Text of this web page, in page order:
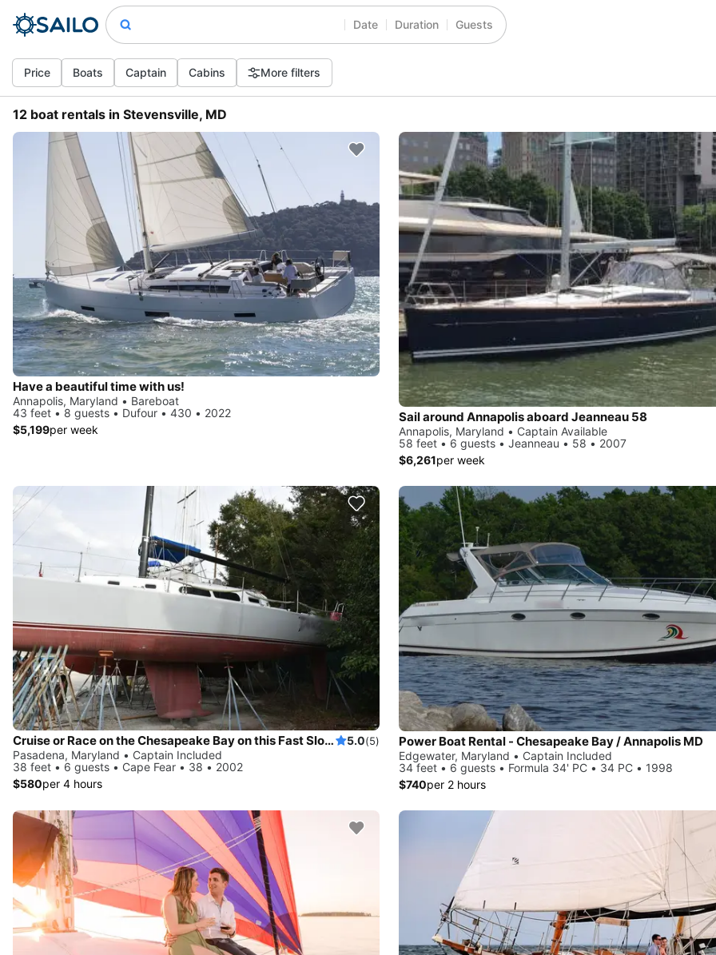
Date Duration Guests
Price Boats Captain Cabins More filters
12 boat rentals in Stevensville, MD
Have a beautiful time with us!
Annapolis, Maryland • Bareboat
43 feet • 8 guests • Dufour • 430 • 2022
$5,199per week
Sail around Annapolis aboard Jeanneau 58
Annapolis, Maryland • Captain Available
58 feet • 6 guests • Jeanneau • 58 • 2007
$6,261per week
Cruise or Race on the Chesapeake Bay on this Fast Sloop 5.0(5)
Pasadena, Maryland • Captain Included
38 feet • 6 guests • Cape Fear • 38 • 2002
$580per 4 hours
Power Boat Rental - Chesapeake Bay / Annapolis MD
Edgewater, Maryland • Captain Included
34 feet • 6 guests • Formula 34' PC • 34 PC • 1998
$740per 2 hours